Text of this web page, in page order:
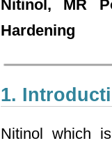
Nitinol, MR
Hardening
1.
Nitinol which